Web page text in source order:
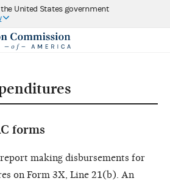
United States government
forms
making disbursements for
on Form 3X, Line 21(b). An